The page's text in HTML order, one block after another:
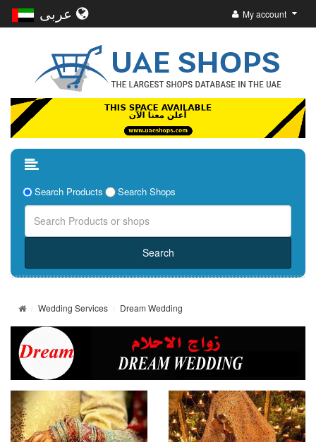
My account
Search Products Search Shops
Wedding Services Dream Wedding